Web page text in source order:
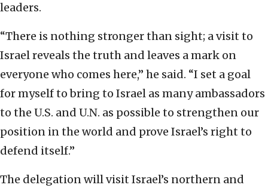
leaders.
“There is nothing stronger than sight; a visit to
Israel reveals the truth and leaves a mark on
everyone who comes here,” he said. “I set a goal
for myself to bring to Israel as many ambassadors
to the U.S. and U.N. as possible to strengthen our
position in the world and prove Israel’s right to
defend itself.”
The delegation will visit Israel’s northern and